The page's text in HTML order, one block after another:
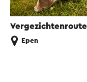
Vergezichtenroute
Epen